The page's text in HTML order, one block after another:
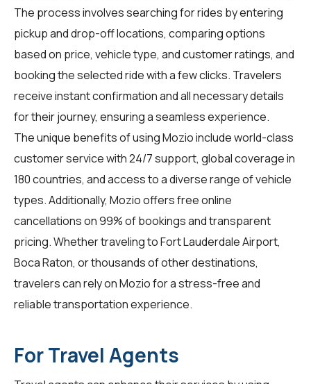
The process involves searching for rides by entering
pickup and drop-off locations, comparing options
based on price, vehicle type, and customer ratings, and
booking the selected ride with a few clicks. Travelers
receive instant confirmation and all necessary details
for their journey, ensuring a seamless experience.
The unique benefits of using Mozio include world-class
customer service with 24/7 support, global coverage in
180 countries, and access to a diverse range of vehicle
types. Additionally, Mozio offers free online
cancellations on 99% of bookings and transparent
pricing. Whether traveling to Fort Lauderdale Airport,
Boca Raton, or thousands of other destinations,
travelerscan rely on Mozio for a stress-free and
reliable transportation experience.
For Travel Agents